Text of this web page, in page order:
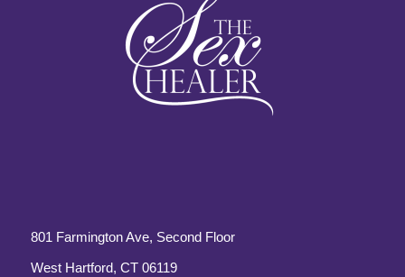
801 Farmington Ave, Second Floor
West Hartford, CT 06119